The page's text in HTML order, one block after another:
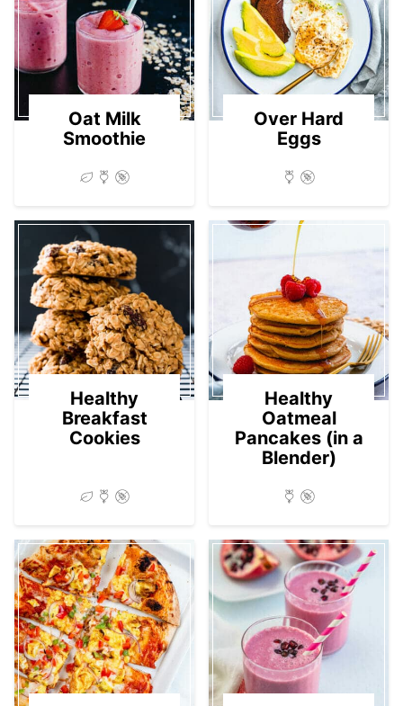
Oat Milk
Smoothie
Over Hard
Eggs
Healthy
Breakfast
Cookies
Healthy
Oatmeal
Pancakes (in a
Blender)